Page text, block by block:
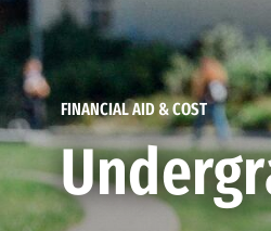
FINANCIAL AID & COST